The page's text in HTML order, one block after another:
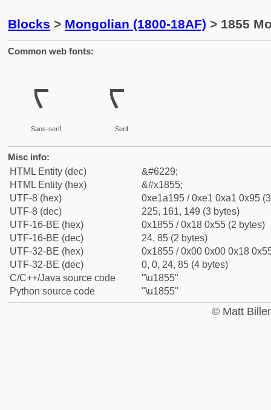
Blocks > Mongolian (1800-18AF) > 1855
Common web fonts:
ᡕ
Sans-serif
ᡕ
Serif
Misc info:
HTML Entity (dec)
&#6229;
HTML Entity (hex)
&#x1855;
UTF-8 (hex)
0xe1a195 / 0xe1 0xa1 0x95
UTF-8 (dec)
225, 161, 149 (3 bytes)
UTF-16-BE (hex)
0x1855 / 0x18 0x55 (2 bytes)
UTF-16-BE (dec)
24, 85 (2 bytes)
UTF-32-BE (hex)
0x1855 / 0x00 0x00 0x18
UTF-32-BE (dec)
0, 0, 24, 85 (4 bytes)
C/C++/Java source code
"\u1855"
Python source code
"\u1855"
© Matt